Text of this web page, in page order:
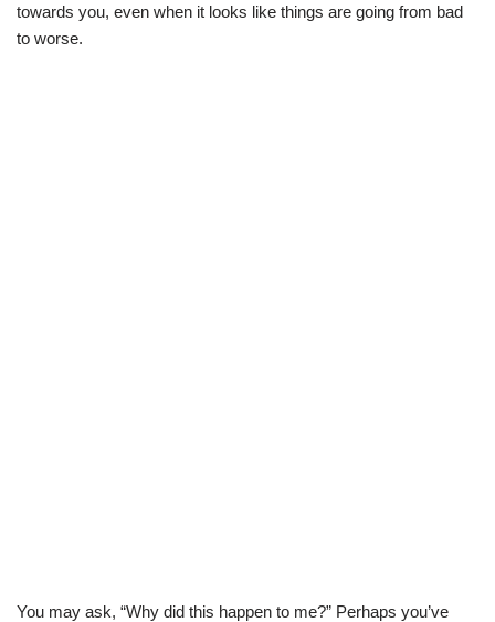
towards you, even when it looks like things are going from bad
to worse.
You may ask, “Why did this happen to me?” Perhaps you’ve